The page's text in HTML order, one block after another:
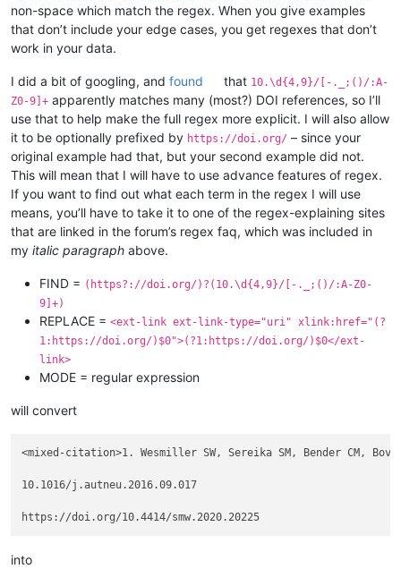
non-space which match the regex. When you give examples
that don’t include your edge cases, you get regexes that don’t
work in your data.
I did a bit of googling, and found that 10.\d{4,9}/[-._;()/:A-
Z0-9]+ apparently matches many (most?) DOI references, so I’ll
use that to help make the full regex more explicit. I will also allow
it to be optionally prefixed by https://doi.org/ – since your
original example had that, but your second example did not.
This will mean that I will have to use advance features of regex.
If you want to find out what each term in the regex I will use
means, you’ll have to take it to one of the regex-explaining sites
that are linked in the forum’s regex faq, which was included in
my italic paragraph above.
FIND = (https?://doi.org/)?(10.\d{4,9}/[-._;()/:A-Z0-
9]+)
REPLACE = <ext-link ext-link-type="uri" xlink:href="(?
1:https://doi.org/)$0">(?1:https://doi.org/)$0</ext-
link>
MODE = regular expression
will convert
<mixed-citation>1. Wesmiller SW, Sereika SM, Bender CM,
10.1016/j.autneu.2016.09.017
into